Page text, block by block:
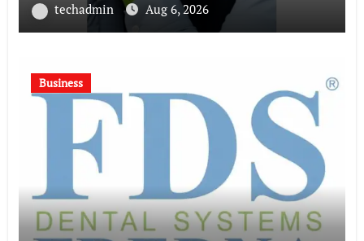
techadmin Aug 6, 2026
Business